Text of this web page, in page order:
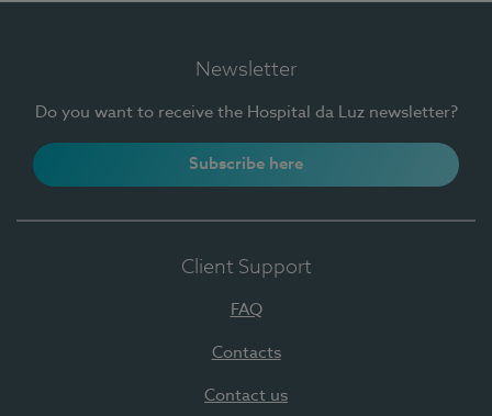
Newsletter
Do you want to receive the Hospital da Luz newsletter?
Subscribe here
Client Support
FAQ
Contacts
Contact us